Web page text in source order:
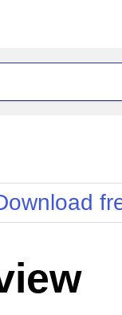
Simple
Sunset
Telerik